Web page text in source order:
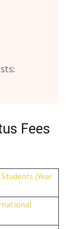
Fees
(Year